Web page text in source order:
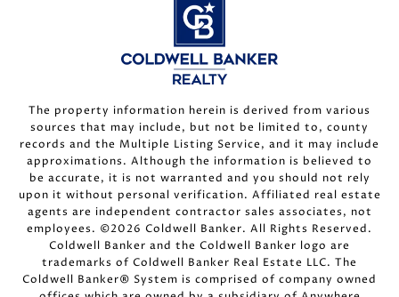
The property information herein is derived from various
sources that may include, but not be limited to, county
records and the Multiple Listing Service, and it may include
approximations. Although the information is believed to
be accurate, it is not warranted and you should not rely
upon it without personal verification. Affiliated real estate
agents are independent contractor sales associates, not
employees. ©2026 Coldwell Banker. All Rights Reserved.
Coldwell Banker and the Coldwell Banker logo are
trademarks of Coldwell Banker Real Estate LLC. The
Coldwell Banker® System is comprised of company owned